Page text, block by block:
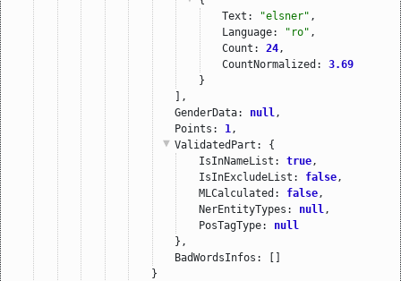
Text:
"elsner" ,
Language:
"ro" ,
Count: 24 ,
CountNormalized: 3.69
}
],
GenderData: null ,
Points: 1 ,
ValidatedPart : {
IsInNameList: true,
IsInExcludeList:
false,
MLCalculated:
false,
NerEntityTypes:
null ,
PosTagType:
null
},
BadWordsInfos: []
}